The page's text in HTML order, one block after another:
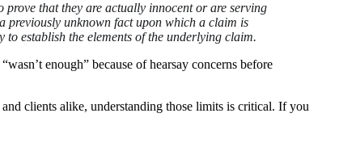
that they are actually innocent or are serving
previously unknown fact upon which a claim is
establish the elements of the underlying claim.
enough” because of hearsay concerns before
clients alike, understanding those limits is critical. If you